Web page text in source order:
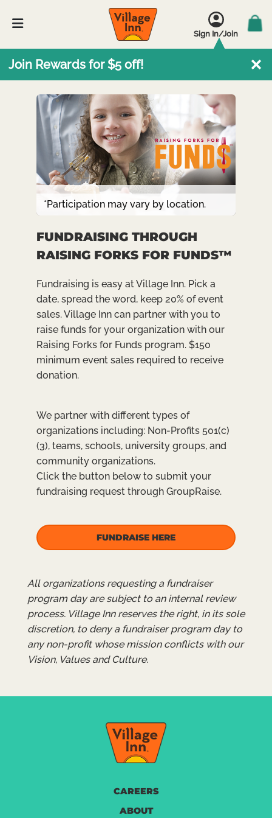
Sign In/Join
*Participation may vary by location.
FUNDRAISING THROUGH
RAISING FORKS FOR FUNDS™
Fundraising is easy at Village Inn. Pick a
date, spread the word, keep 20% of event
sales. Village Inn can partner with you to
raise funds for your organization with our
Raising Forks for Funds program. $150
minimum event sales required to receive
donation.
We partner with different types of
organizations including: Non-Profits 501(c)
(3), teams, schools, university groups, and
community organizations.
Click the button below to submit your
fundraising request through GroupRaise.
FUNDRAISE HERE
All organizations requesting a fundraiser
program day are subject to an internal review
process. Village Inn reserves the right, in its sole
discretion, to deny a fundraiser program day to
any non-profit whose mission conflicts with our
Vision, Values and Culture.
CAREERS
ABOUT
Join Rewards for $5 off!